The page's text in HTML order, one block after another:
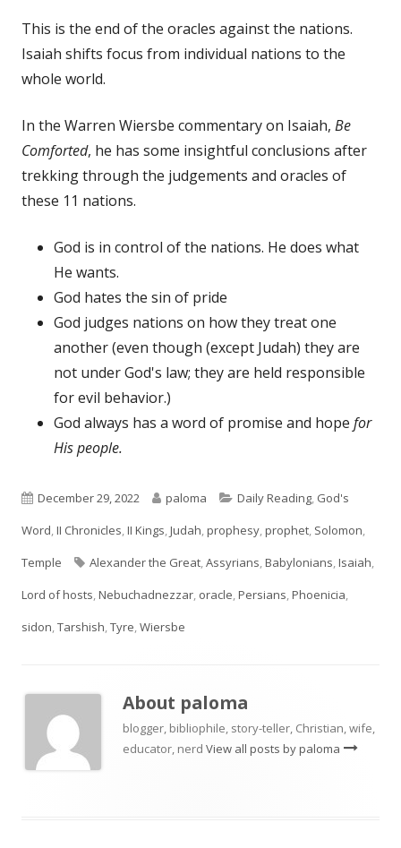
This is the end of the oracles against the nations.
Isaiah shifts focus from individual nations to the
whole world.
In the Warren Wiersbe commentary on Isaiah, Be
Comforted, he has some insightful conclusions after
trekking through the judgements and oracles of
these 11 nations.
God is in control of the nations. He does what
He wants.
God hates the sin of pride
God judges nations on how they treat one
another (even though (except Judah) they are
not under God's law; they are held responsible
for evil behavior.)
God always has a word of promise and hope for
His people.
Published
on
December 29, 2022 Author
paloma Categories
Daily Reading, God's
Word,II Chronicles,II Kings,Judah,prophesy,prophet, Solomon,
Temple
Tags
Alexander the Great,Assyrians,Babylonians,Isaiah,
Lord of hosts,Nebuchadnezzar, oracle,Persians,Phoenicia,
sidon,Tarshish,Tyre,Wiersbe
About paloma
blogger, bibliophile, story-teller, Christian, wife,
educator, nerd View all posts by paloma